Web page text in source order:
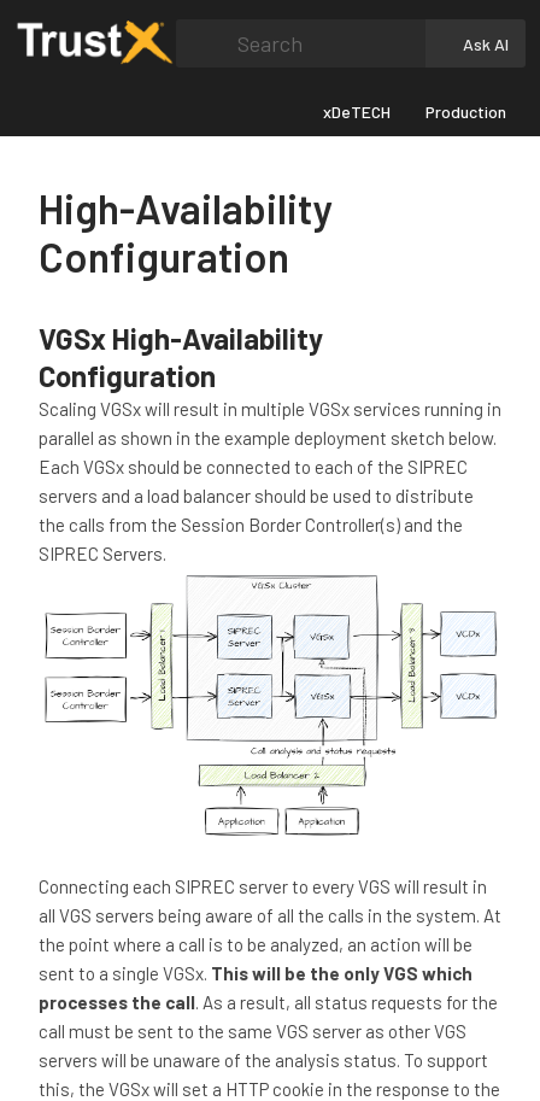
Search Ask AI
xDeTECH Production
High-Availability
Configuration
VGSx High-Availability
Configuration
Scaling VGSx will result in multiple VGSx services running in
parallel as shown in the example deployment sketch below.
Each VGSx should be connected to each of the SIPREC
servers and a load balancer should be used to distribute
the calls from the Session Border Controller(s) and the
SIPREC Servers.
Connecting each SIPREC server to every VGS will result in
all VGS servers being aware of all the calls in the system. At
the point where a call is to be analyzed, an action will be
sent to a single VGSx. This will be the only VGS which
processes the call. As a result, all status requests for the
call must be sent to the same VGS server as other VGS
servers will be unaware of the analysis status. To support
this, the VGSx will set a HTTP cookie in the response to the